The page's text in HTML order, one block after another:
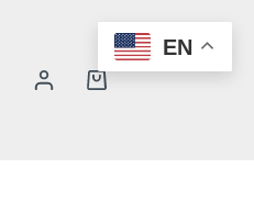
Shopping
EN